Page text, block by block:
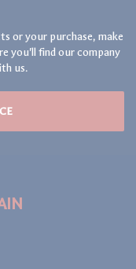
or your purchase, make
you'll find our company
us.